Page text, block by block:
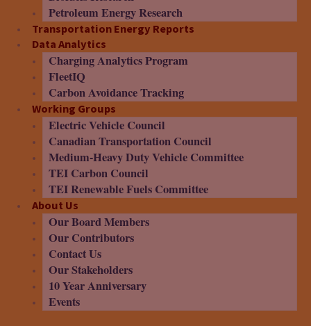
Petroleum Energy Research
Transportation Energy Reports
Data Analytics
Charging Analytics Program
FleetIQ
Carbon Avoidance Tracking
Working Groups
Electric Vehicle Council
Canadian Transportation Council
Medium-Heavy Duty Vehicle Committee
TEI Carbon Council
TEI Renewable Fuels Committee
About Us
Our Board Members
Our Contributors
Contact Us
Our Stakeholders
10 Year Anniversary
Events